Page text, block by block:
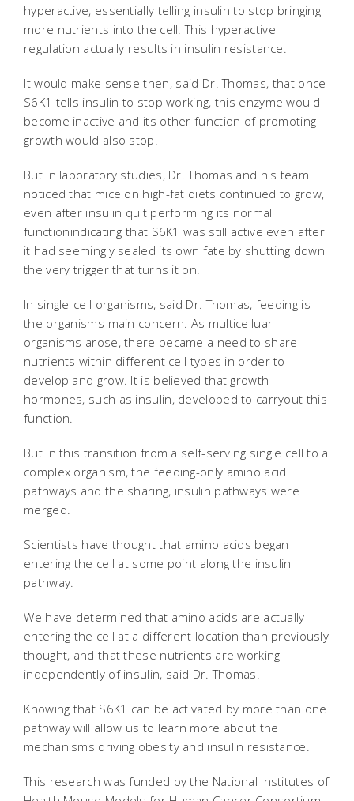
hyperactive, essentially telling insulin to stop bringing
more nutrients into the cell. This hyperactive
regulation actually results in insulin resistance.
It would make sense then, said Dr. Thomas, that once
S6K1 tells insulin to stop working, this enzyme would
become inactive and its other function of promoting
growth would also stop.
But in laboratory studies, Dr. Thomas and his team
noticed that mice on high-fat diets continued to grow,
even after insulin quit performing its normal
functionindicating that S6K1 was still active even after
it had seemingly sealed its own fate by shutting down
the very trigger that turns it on.
In single-cell organisms, said Dr. Thomas, feeding is
the organisms main concern. As multicelluar
organisms arose, there became a need to share
nutrients within different cell types in order to
develop and grow. It is believed that growth
hormones, such as insulin, developed to carryout this
function.
But in this transition from a self-serving single cell to a
complex organism, the feeding-only amino acid
pathways and the sharing, insulin pathways were
merged.
Scientists have thought that amino acids began
entering the cell at some point along the insulin
pathway.
We have determined that amino acids are actually
entering the cell at a different location than previously
thought, and that these nutrients are working
independently of insulin, said Dr. Thomas.
Knowing that S6K1 can be activated by more than one
pathway will allow us to learn more about the
mechanisms driving obesity and insulin resistance.
This research was funded by the National Institutes of